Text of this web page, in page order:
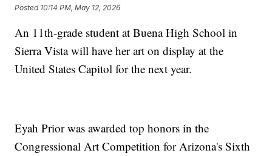
Posted 10:14 PM, May 12, 2026
An 11th-grade student at Buena High School in
Sierra Vista will have her art on display at the
United States Capitol for the next year.
Eyah Prior was awarded top honors in the
Congressional Art Competition for Arizona's Sixth